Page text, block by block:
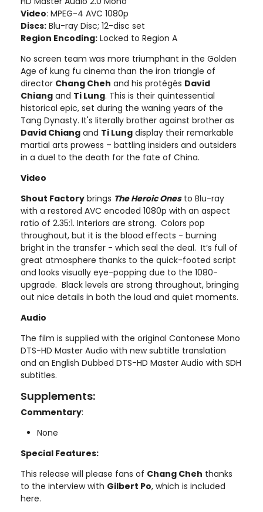
Video: MPEG-4 AVC 1080p
Discs: Blu-ray Disc; 12-disc set
Region Encoding: Locked to Region A
No screen team was more triumphant in the Golden
Age of kung fu cinema than the iron triangle of
director Chang Cheh and his protégés David
Chiang and Ti Lung. This is their quintessential
historical epic, set during the waning years of the
Tang Dynasty. It's literally brother against brother as
David Chiang and Ti Lung display their remarkable
martial arts prowess – battling insiders and outsiders
in a duel to the death for the fate of China.
Video
Shout Factory brings The Heroic Onesto Blu-ray
with a restored AVC encoded 1080p with an aspect
ratio of 2.35:1. Interiors are strong. Colors pop
throughout, but it is the blood effects - burning
bright in the transfer - which seal the deal. It’s full of
great atmosphere thanks to the quick-footed script
and looks visually eye-popping due to the 1080-
upgrade. Black levels are strong throughout, bringing
out nice details in both the loud and quiet moments.
Audio
The film is supplied with the original Cantonese Mono
DTS-HD Master Audio with new subtitle translation
and an English Dubbed DTS-HD Master Audio with SDH
subtitles.
Supplements:
Commentary:
None
Special Features:
This release will please fans of Chang Cheh thanks
to the interview with Gilbert Po, which is included
here.